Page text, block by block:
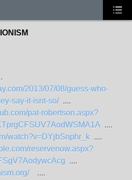
2013/07/08/guess-who-
say-it-isnt-so/....
pat-robertson.aspx?
....
watch?v=DYjbSnphr_k ....
reservenow.aspx?
....
....